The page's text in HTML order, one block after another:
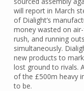
will report in March
of Dialight’s
money wasted on
rush, and running
simultaneously.
new products to
lost ground to rivals.
of the £500m heavy
to be.